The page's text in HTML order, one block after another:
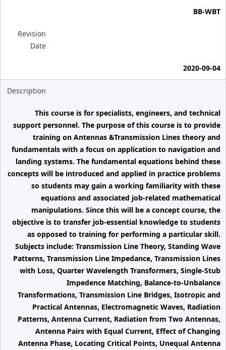
BB-WBT
Revision
Date
2020-09-04
Description
This course is for specialists, engineers, and technical
support personnel. The purpose of this course is to provide
training on Antennas &Transmission Lines theory and
fundamentals with a focus on application to navigation and
landing systems. The fundamental equations behind these
concepts will be introduced and applied in practice problems
so students may gain a working familiarity with these
equations and associated job-related mathematical
manipulations. Since this will be a concept course, the
objective is to transfer job-essential knowledge to students
as opposed to training for performing a particular skill.
Subjects include: Transmission Line Theory, Standing Wave
Patterns, Transmission Line Impedance, Transmission Lines
with Loss, Quarter Wavelength Transformers, Single-Stub
Impedence Matching, Balance-to-Unbalance
Transformations, Transmission Line Bridges, Isotropic and
Practical Antennas, Electromagnetic Waves, Radiation
Patterns, Antenna Current, Radiation from Two Antennas,
Antenna Pairs with Equal Current, Effect of Changing
Antenna Phase, Locating Critical Points, Unequal Antenna